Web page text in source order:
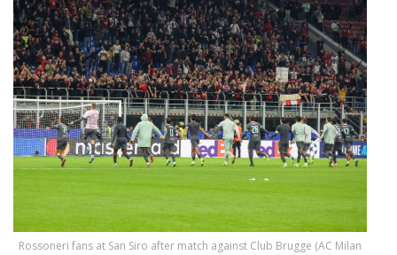
Rossoneri fans at San Siro after match against Club Brugge (AC Milan